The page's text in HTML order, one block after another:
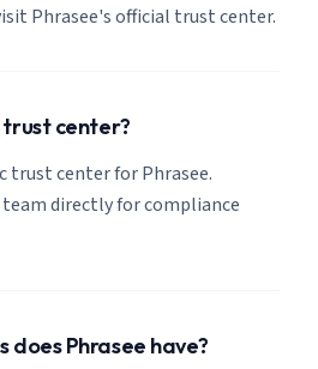
Phrasee's official trust center.
trust center?
trust center for Phrasee.
directly for compliance
Phrasee have?